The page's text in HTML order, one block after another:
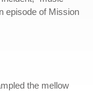
episode of Mission
the mellow